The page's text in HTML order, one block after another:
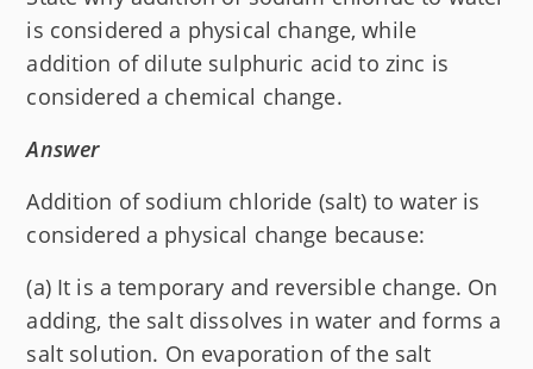
is considered a physical change, while
addition of dilute sulphuric acid to zinc is
considered a chemical change.
Answer
Addition of sodium chloride (salt) to water is
considered a physical change because:
(a) It is a temporary and reversible change. On
adding, the salt dissolves in water and forms a
salt solution. On evaporation of the salt